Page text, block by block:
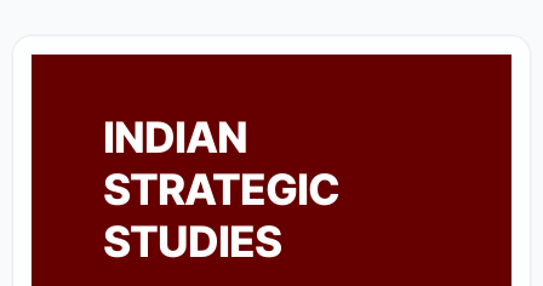
INDIAN
STRATEGIC
STUDIES